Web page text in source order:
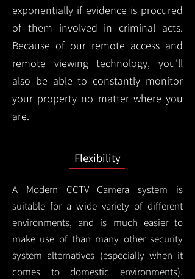
exponentially if evidence is procured
of them involved in criminal acts.
Because of our remote access and
remote viewing technology, you'll
also be able to constantly monitor
your property no matter where you
are.
Flexibility
A Modern CCTVCamera system is
suitable for a wide variety of different
environments, and is much easier to
make use of than many other security
system alternatives (especially when it
comes to domestic environments).